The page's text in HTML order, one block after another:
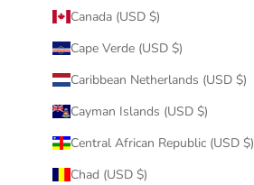
Canada (USD $)
Cape Verde (USD $)
Caribbean Netherlands (USD $)
Cayman Islands (USD $)
Central African Republic (USD $)
Chad (USD $)